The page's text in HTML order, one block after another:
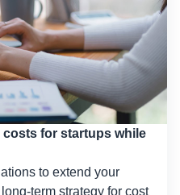
costs for startups while
to extend your
term strategy for cost